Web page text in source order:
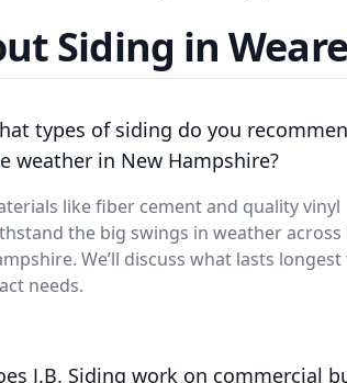
Siding in
types of siding do you
weather in New Hampshire?
like fiber cement and quality vinyl
the big swings in weather across
We’ll discuss what lasts
needs.
J.B. Siding work on commercial